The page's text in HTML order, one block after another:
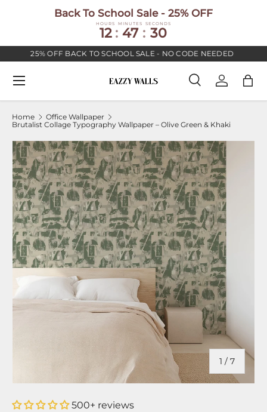
Back To School Sale - 25% OFF
HOURS
12 :
MINUTES
47 :
SECONDS
30
25% OFF BACK TO SCHOOL SALE - NO CODE NEEDED
Search
SearchLog inBag
Menu
Home
Office Wallpaper
Brutalist Collage Typography Wallpaper – Olive Green & Khaki
1 / of
7
500+ reviews